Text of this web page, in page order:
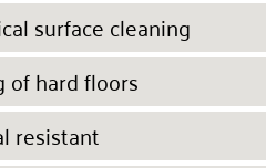
surface cleaning
of hard floors
resistant